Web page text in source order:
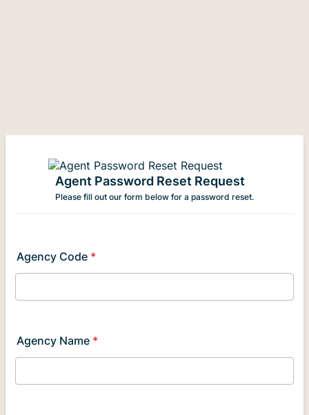
Agent Password Reset Request
Please fill out our form below for a password reset.
Agency Code *
Agency Name *